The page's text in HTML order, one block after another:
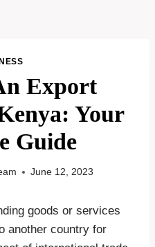
Export
Your
Guide
June 12, 2023
goods or services
another country for